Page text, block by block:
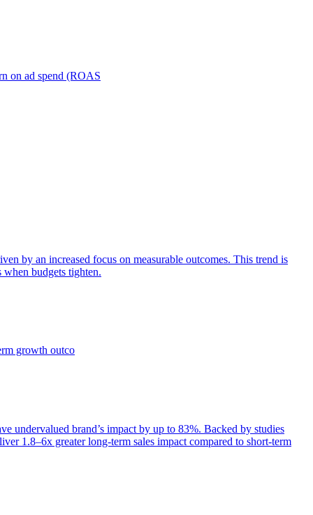
on ad spend (ROAS
by an increased focus on measurable outcomes. This trend is
budgets tighten.
growth outco
undervalued brand’s impact by up to 83%. Backed by studies
1.8–6x greater long-term sales impact compared to short-term